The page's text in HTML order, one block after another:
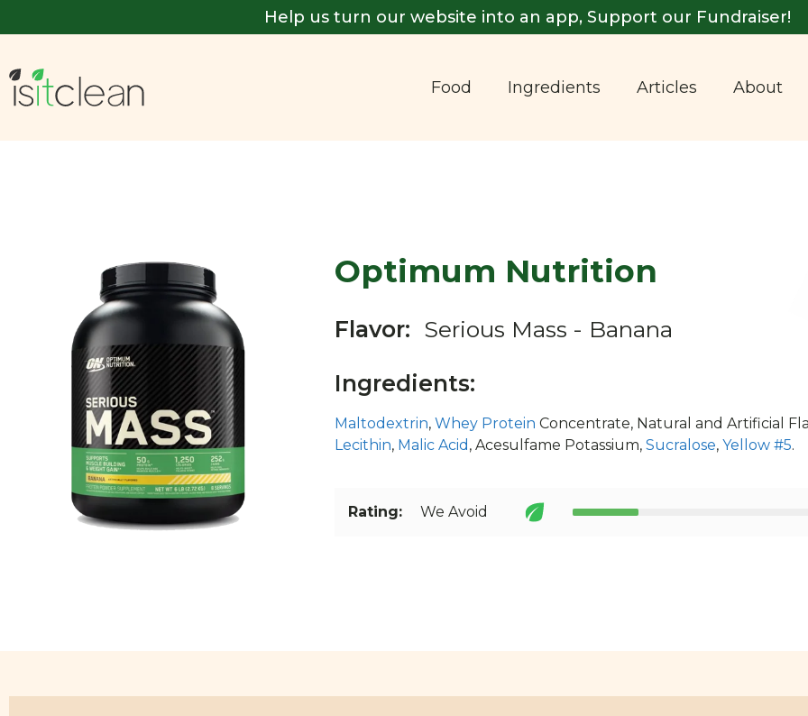
Help us turn our website into an app, Support our Fundraiser!
Food Ingredients Articles About
Optimum Nutrition
Flavor: Serious Mass - Banana
Ingredients:
Maltodextrin, Whey Protein Concentrate, Natural and Artificial
Lecithin, Malic Acid , Acesulfame Potassium, Sucralose, Yellow #5.
Rating: We Avoid